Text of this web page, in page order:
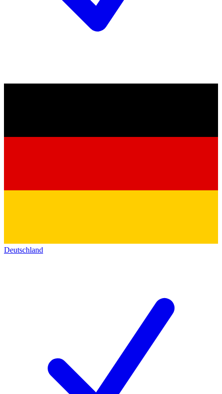
Deutschland